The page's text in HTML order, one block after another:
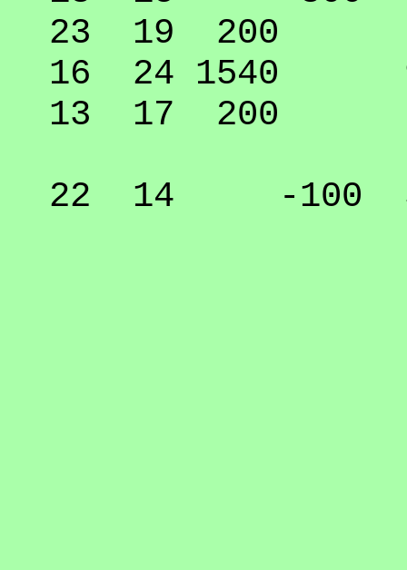
23 19 200
16 24 1540
13 17 200
22 14 -100